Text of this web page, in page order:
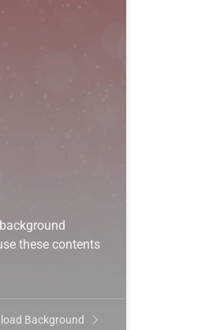
these contents
Background